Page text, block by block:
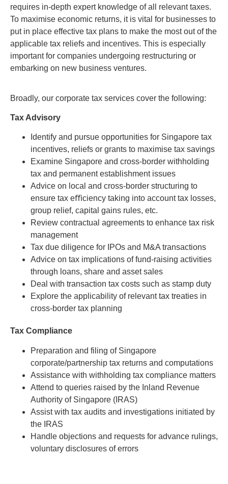
requires in-depth expert knowledge of all relevant taxes.
To maximise economic returns, it is vital for businesses to
put in place effective tax plans to make the most out of the
applicable tax reliefs and incentives. This is especially
important for companies undergoing restructuring or
embarking on new business ventures.
Broadly, our corporate tax services cover the following:
Tax Advisory
Identify and pursue opportunities for Singapore tax
incentives, reliefs or grants to maximise tax savings
Examine Singapore and cross-border withholding
tax and permanent establishment issues
Advice on local and cross-border structuring to
ensure tax eﬃciency taking into account tax losses,
group relief, capital gains rules, etc.
Review contractual agreements to enhance tax risk
management
Tax due diligence for IPOs and M&A transactions
Advice on tax implications of fund-raising activities
through loans, share and asset sales
Deal with transaction tax costs such as stamp duty
Explore the applicability of relevant tax treaties in
cross-border tax planning
Tax Compliance
Preparation and filing of Singapore
corporate/partnership tax returns and computations
Assistance with withholding tax compliance matters
Attend to queries raised by the Inland Revenue
Authority of Singapore (IRAS)
Assist with tax audits and investigations initiated by
the IRAS
Handle objections and requests for advance rulings,
voluntary disclosures of errors